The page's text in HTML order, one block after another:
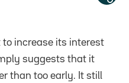
to increase its interest
suggests that it
than too early. It still